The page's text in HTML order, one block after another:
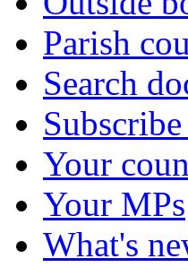
Parish
Search
Your
Your MPs
What's